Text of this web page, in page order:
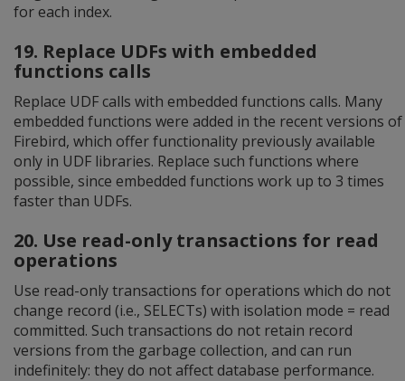
for each index.
19. Replace UDFs with embedded
functions calls
Replace UDF calls with embedded functions calls. Many
embedded functions were added in the recent versions of
Firebird, which offer functionality previously available
only in UDF libraries. Replace such functions where
possible, since embedded functions work up to 3 times
faster than UDFs.
20. Use read-only transactions for read
operations
Use read-only transactions for operations which do not
change record (i.e., SELECTs) with isolation mode = read
committed. Such transactions do not retain record
versions from the garbage collection, and can run
indefinitely: they do not affect database performance.